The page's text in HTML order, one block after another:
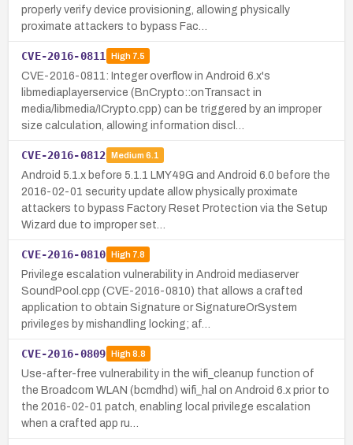
properly verify device provisioning, allowing physically
proximate attackers to bypass Fac…
CVE-2016-0811 High7.5
CVE-2016-0811: Integer overflow in Android 6.x's
libmediaplayerservice (BnCrypto::onTransact in
media/libmedia/ICrypto.cpp) can be triggered by an improper
size calculation, allowing information discl…
CVE-2016-0812 Medium 6.1
Android 5.1.x before 5.1.1 LMY49G and Android 6.0 before the
2016-02-01 security update allow physically proximate
attackers to bypass Factory Reset Protection via the Setup
Wizard due to improper set…
CVE-2016-0810 High7.8
Privilege escalation vulnerability in Android mediaserver
SoundPool.cpp (CVE-2016-0810) that allows a crafted
application to obtain Signature or SignatureOrSystem
privileges by mishandling locking; af…
CVE-2016-0809 High8.8
Use-after-free vulnerability in the wifi_cleanup function of
the Broadcom WLAN (bcmdhd) wifi_hal on Android 6.x prior to
the 2016-02-01 patch, enabling local privilege escalation
when a crafted app ru…